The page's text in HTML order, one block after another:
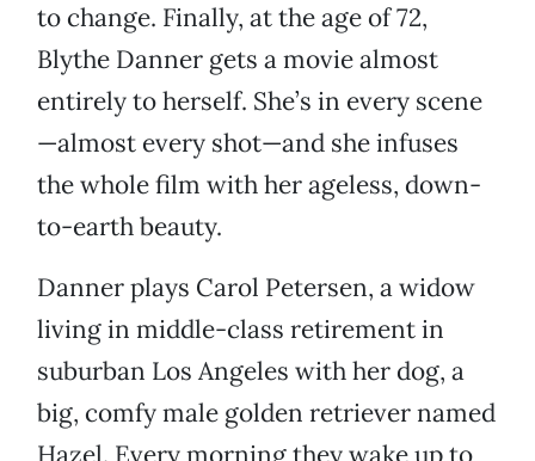
to change. Finally, at the age of 72,
Blythe Danner gets a movie almost
entirely to herself. She’s in every scene
—almost every shot—and she infuses
the whole film with her ageless, down-
to-earth beauty.
Danner plays Carol Petersen, a widow
living in middle-class retirement in
suburban Los Angeles with her dog, a
big, comfy male golden retriever named